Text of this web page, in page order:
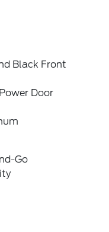
Black Front
Door
Go